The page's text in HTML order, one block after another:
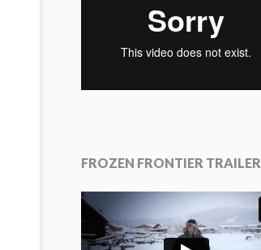
FROZEN FRONTIER TRAILER